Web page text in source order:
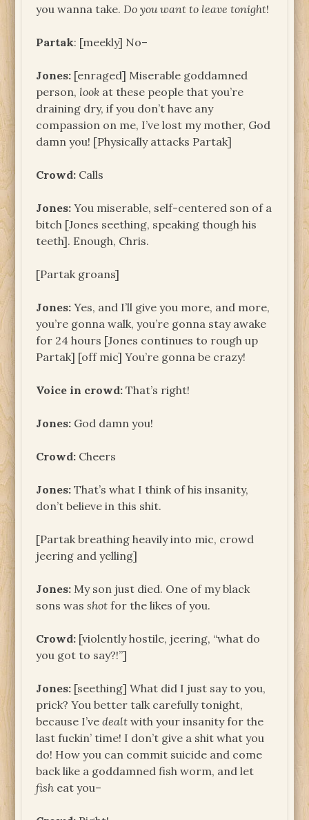
you wanna take. Do you want to leave tonight!
Partak: [meekly] No–
Jones: [enraged] Miserable goddamned
person, look at these people that you’re
draining dry, if you don’t have any
compassion on me, I’ve lost my mother, God
damn you! [Physically attacks Partak]
Crowd: Calls
Jones: You miserable, self-centered son of a
bitch [Jones seething, speaking though his
teeth]. Enough, Chris.
[Partak groans]
Jones: Yes, and I’ll give you more, and more,
you’re gonna walk, you’re gonna stay awake
for 24 hours [Jones continues to rough up
Partak] [off mic] You’re gonna be crazy!
Voice in crowd: That’s right!
Jones: God damn you!
Crowd: Cheers
Jones: That’s what I think of his insanity,
don’t believe in this shit.
[Partak breathing heavily into mic, crowd
jeering and yelling]
Jones: My son just died. One of my black
sons wasshot for the likes of you.
Crowd: [violently hostile, jeering, “what do
you got to say?!”]
Jones: [seething] What did I just say to you,
prick? You better talk carefully tonight,
because I’vedealt with your insanity for the
last fuckin’ time! I don’t give a shit what you
do! How you can commit suicide and come
back like a goddamned fish worm, and let
fish eat you–